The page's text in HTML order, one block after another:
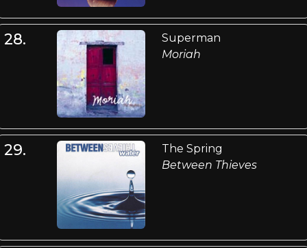
28.
Superman
Moriah
29.
The Spring
Between Thieves